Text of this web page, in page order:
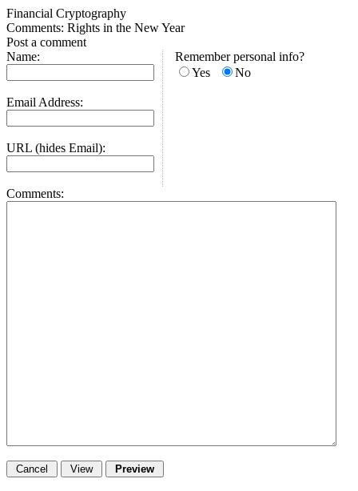
Financial Cryptography
Comments: Rights in the New Year
Post a comment
Name:
Email Address:
URL (hides Email):
Remember personal info?
Yes
No
Comments: